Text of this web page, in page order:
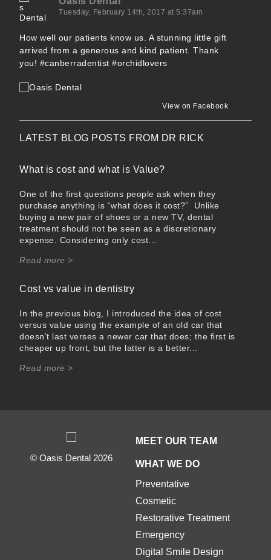
Tuesday, February 14th, 2017 at 5:37am
How well our patients know us. A stunning little gift
arrived from a generous and kind patient. Thank
you! #canberradentist #orchidlovers
View on Facebook
LATEST BLOG POSTS FROM DR RICK
What is cost and what is Value?
One of the first questions people ask when they
purchase anything is “what does it cost?” Unlike
buying a new pair of shoes or a new TV, dental
treatment should not be seen as a discretionary
expense. Considering only cost...
Read more >
Cost vs value in dentistry
In the previous blog, I introduced the idea of cost
versus value using the example of an old car that
doesn’t last verses a newer car that does; the first is
cheaper up front, but the latter is a better...
Read more >
© Oasis Dental 2026
MEET OUR TEAM
WHAT WE DO
Preventative
Cosmetic
Restorative Treatment
Emergency
Digital Smile Design